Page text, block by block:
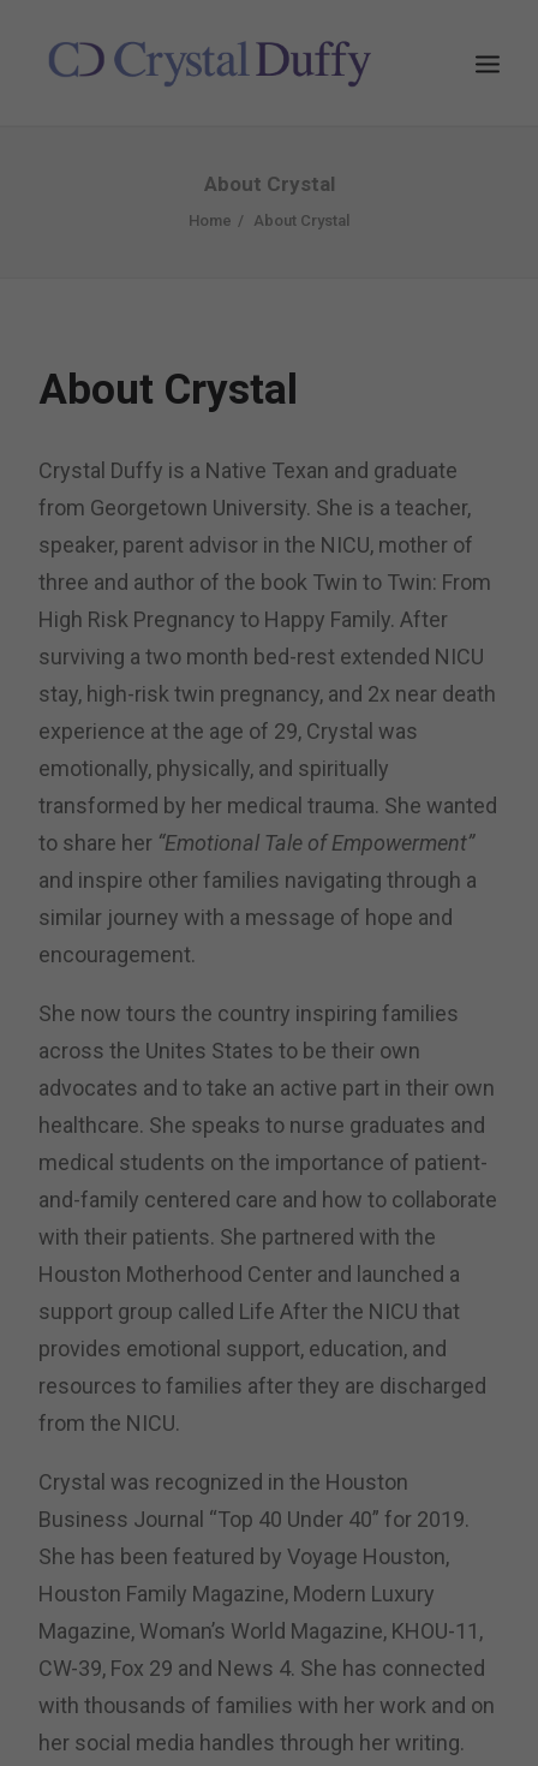
About Crystal
Home About Crystal
About Crystal
Crystal Duffy is a Native Texan and graduate
from Georgetown University. She is a teacher,
speaker, parent advisor in the NICU, mother of
three and author of the book Twin to Twin: From
High Risk Pregnancy to Happy Family. After
surviving a two month bed-rest extended NICU
stay, high-risk twin pregnancy, and 2x near death
experience at the age of 29, Crystal was
emotionally, physically, and spiritually
transformed by her medical trauma. She wanted
to share her “Emotional Tale of Empowerment”
and inspire other families navigating through a
similar journey with a message of hope and
encouragement.
She now tours the country inspiring families
across the Unites States to be their own
advocates and to take an active part in their own
healthcare. She speaks to nurse graduates and
medical students on the importance of patient-
and-family centered care and how to collaborate
with their patients. She partnered with the
Houston Motherhood Center and launched a
support group called Life After the NICU that
provides emotional support, education, and
resources to families after they are discharged
from the NICU.
Crystal was recognized in the Houston
Business Journal “Top 40 Under 40” for 2019.
She has been featured by Voyage Houston,
Houston Family Magazine, Modern Luxury
Magazine, Woman’s World Magazine, KHOU-11,
CW-39, Fox 29 and News 4. She has connected
with thousands of families with her work and on
her social media handles through her writing.